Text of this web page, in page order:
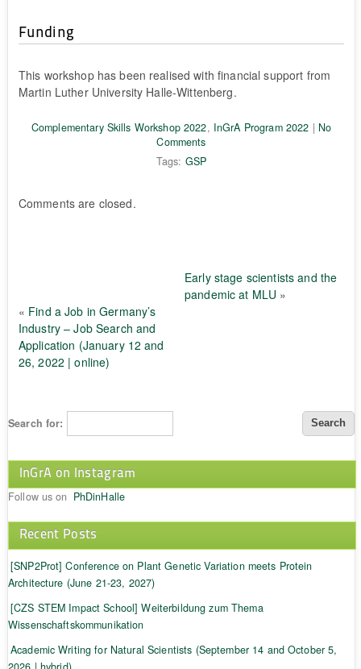
Funding
This workshop has been realised with financial support from
Martin Luther University Halle-Wittenberg.
Complementary Skills Workshop 2022, InGrA Program 2022 | No
Comments
Tags: GSP
Comments are closed.
Early stage scientists and the
pandemic at MLU »
« Find a Job in Germany’s
Industry – Job Search and
Application (January 12 and
26, 2022 | online)
Search for:
InGrA on Instagram
Follow us on PhDinHalle
Recent Posts
[SNP2Prot] Conference on Plant Genetic Variation meets Protein
Architecture (June 21-23, 2027)
[CZS STEM Impact School] Weiterbildung zum Thema
Wissenschaftskommunikation
Academic Writing for Natural Scientists (September 14 and October 5,